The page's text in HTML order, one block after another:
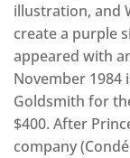
illustration, and
create a purple
appeared with
November 1984
Goldsmith for
$400. After
company